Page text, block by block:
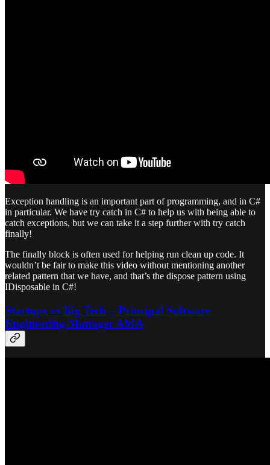
Exception handling is an important part of programming, and in C#
in particular. We have try catch in C# to help us with being able to
catch exceptions, but we can take it a step further with try catch
finally!
The finally block is often used for helping run clean up code. It
wouldn’t be fair to make this video without mentioning another
related pattern that we have, and that’s the dispose pattern using
IDisposable in C#!
Startups vs Big Tech – Principal Software
Engineering Manager AMA